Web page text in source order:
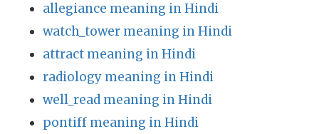
allegiance meaning in Hindi
watch_tower meaning in Hindi
attract meaning in Hindi
radiology meaning in Hindi
well_read meaning in Hindi
pontiff meaning in Hindi